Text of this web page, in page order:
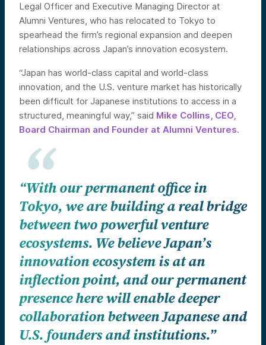
Legal Officer and Executive Managing Director at
Alumni Ventures, who has relocated to Tokyo to
spearhead the firm’s regional expansion and deepen
relationships across Japan’s innovation ecosystem.
“Japan has world-class capital and world-class
innovation, and the U.S. venture market has historically
been difficult for Japanese institutions to access in a
structured, meaningful way,” said Mike Collins, CEO,
Board Chairman and Founder at Alumni Ventures.
“With our permanent office in
Tokyo, we are building a real bridge
between two powerful venture
ecosystems. We believe Japan’s
innovation ecosystem is at an
inflection point, and our permanent
presence here will enable deeper
collaboration between Japanese and
U.S. founders and institutions.”